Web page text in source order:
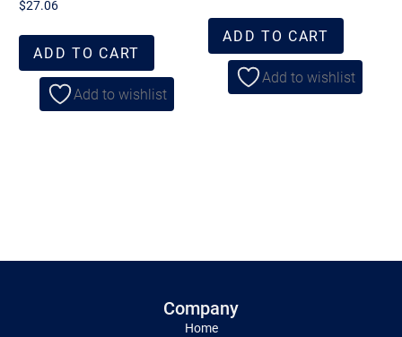
$27.06
ADD TO CART
Add to wishlist
ADD TO CART
Add to wishlist
Company
Home